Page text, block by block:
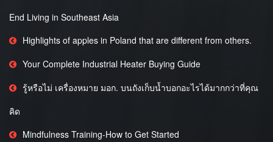
End Living in Southeast Asia
Highlights of apples in Poland that are different from others.
Your Complete Industrial Heater Buying Guide
รู้หรือไม่ เครื่องหมาย มอก. บนถังเก็บน้ำบอกอะไรได้มากกว่าที่คุณ
คิด
Mindfulness Training-How to Get Started